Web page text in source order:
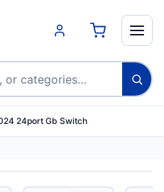
24port Gb Switch